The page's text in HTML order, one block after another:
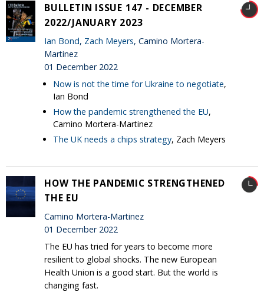
BULLETIN ISSUE 147 - DECEMBER
2022/JANUARY 2023
Ian Bond, Zach Meyers, Camino Mortera-
Martinez
01 December 2022
Now is not the time for Ukraine to negotiate,
Ian Bond
How the pandemic strengthened the EU,
Camino Mortera-Martinez
The UK needs a chips strategy, Zach Meyers
HOW THE PANDEMIC STRENGTHENED
THE EU
Camino Mortera-Martinez
01 December 2022
The EU has tried for years to become more
resilient to global shocks. The new European
Health Union is a good start. But the world is
changing fast.